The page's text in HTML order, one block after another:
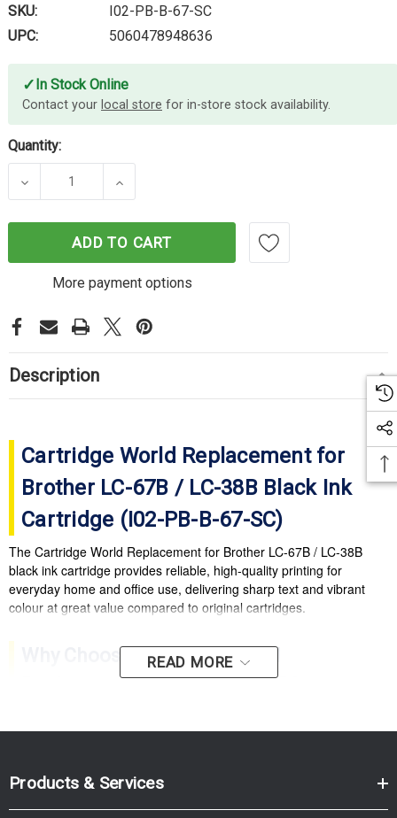
SKU:
I02-PB-B-67-SC
UPC:
5060478948636
✓ In Stock Online
Contact your local store for in-store stock availability.
Quantity:
DECREASE QUANTITY OF CARTRIDGE WORLD
INCREASE QUANTITY OF CARTRIDGE
ADD TO CART
More payment options
Description
Cartridge World Replacement for
Brother LC-67B / LC-38B Black Ink
Cartridge (I02-PB-B-67-SC)
The Cartridge World Replacement for Brother LC-67B / LC-38B
black ink cartridge provides reliable, high-quality printing for
everyday home and office use, delivering sharp text and vibrant
colour at great value compared to original cartridges.
Why Choose Cartridge World
Replacement LC-67B / LC-38B?
original ink cartridges.
READ MORE
Products & Services